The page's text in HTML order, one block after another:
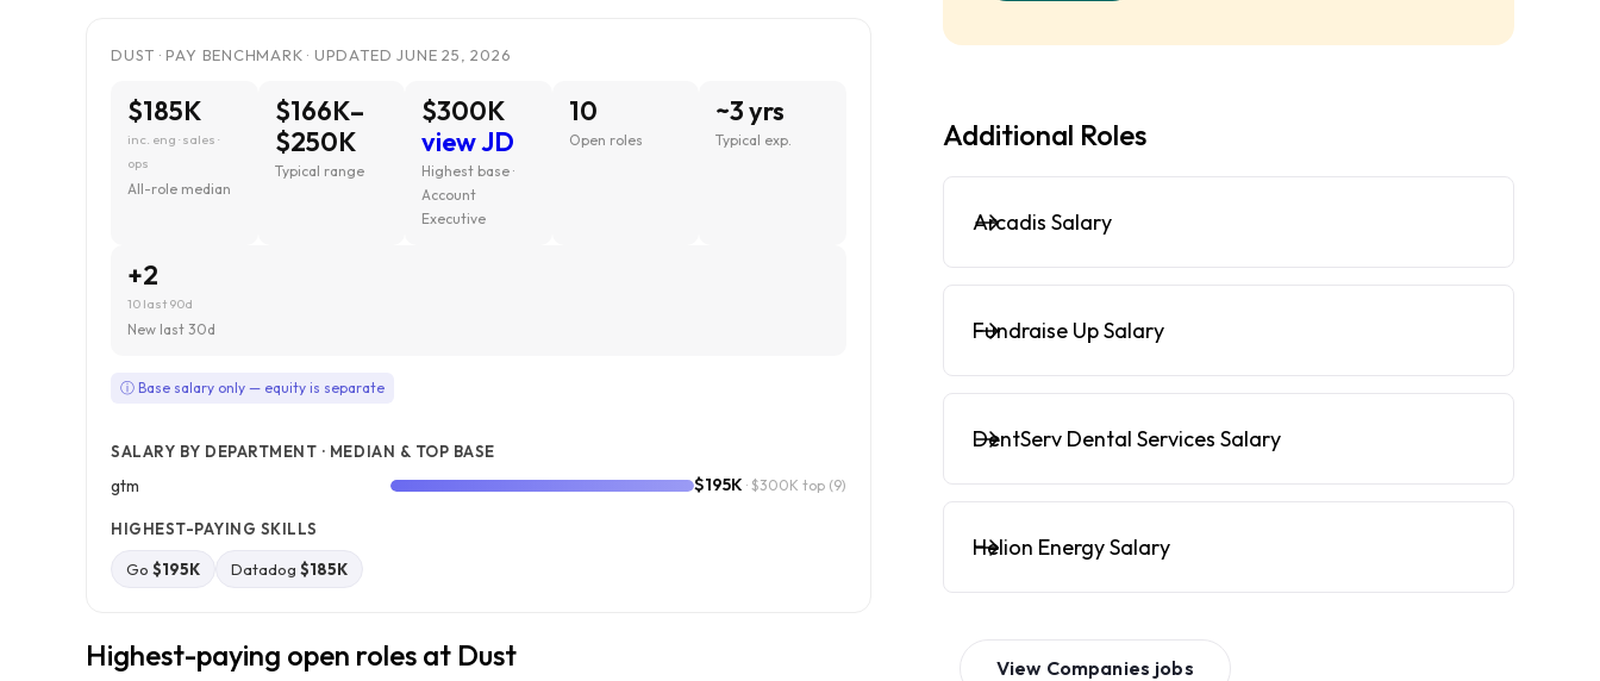
DUST · PAY BENCHMARK · UPDATED JUNE 25, 2026
$185K
inc. eng · sales ·
ops
All-role median
$166K–
$250K
Typical range
$300K
view JD
Highest base ·
Account
Executive
10
Open roles
~3 yrs
Typical exp.
+2
10 last 90d
New last 30d
ⓘ Base salary only — equity is separate
SALARY BY DEPARTMENT · MEDIAN & TOP BASE
gtm $195K · $300K top (9)
HIGHEST-PAYING SKILLS
Go $195K Datadog $185K
Highest-paying open roles at Dust
Additional Roles
Arcadis Salary
Fundraise Up Salary
DentServ Dental Services Salary
Helion Energy Salary
View Companies jobs